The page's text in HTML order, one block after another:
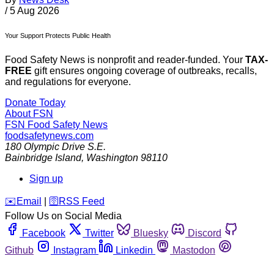
/ 5 Aug 2026
Your Support Protects Public Health
Food Safety News is nonprofit and reader-funded. Your TAX-
FREE gift ensures ongoing coverage of outbreaks, recalls,
and regulations for everyone.
Donate Today
About FSN
FSN Food Safety News
foodsafetynews.com
180 Olympic Drive S.E.
Bainbridge Island, Washington 98110
Sign up
️✉️ Email 🛜 RSS Feed
Follow Us on Social Media
Facebook
Twitter Bluesky
Discord
Github
Instagram Linkedin
Mastodon